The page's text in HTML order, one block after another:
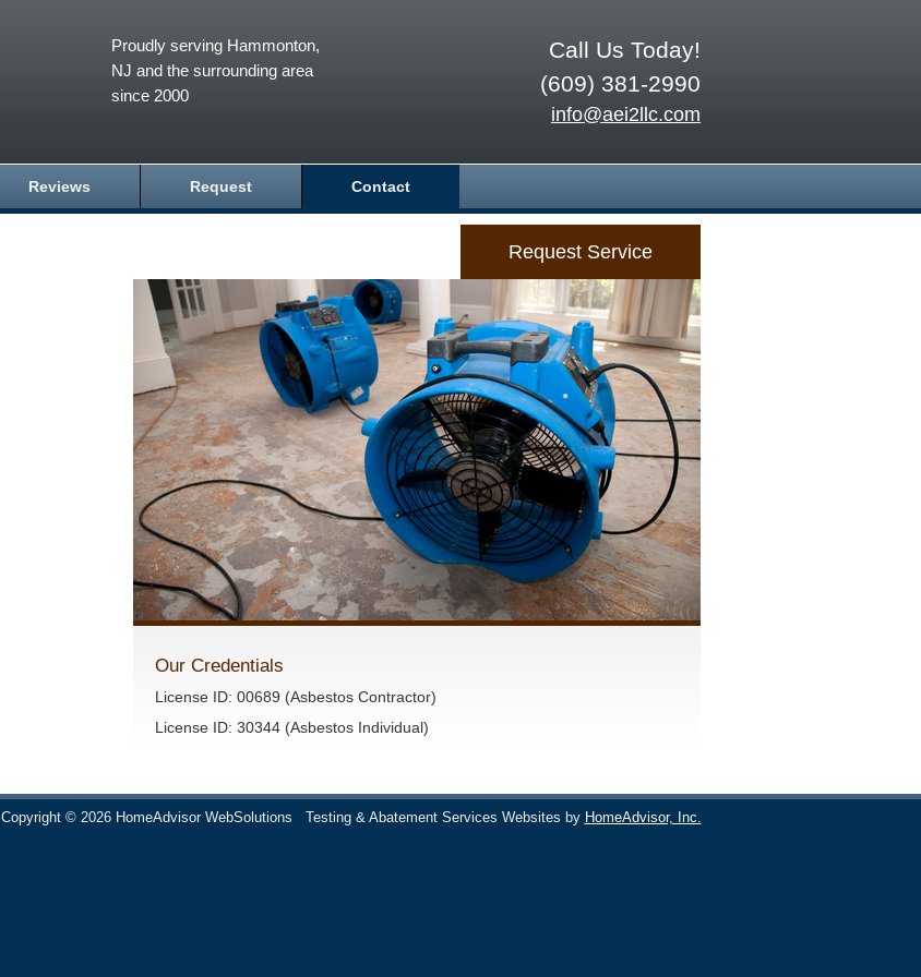
Call Us Today!
(609) 381-2990
info@aei2llc.com
Proudly serving Hammonton,
NJ and the surrounding area
since 2000
Reviews Request Contact
Request Service
Our Credentials
License ID: 00689 (Asbestos Contractor)
License ID: 30344 (Asbestos Individual)
Copyright © 2026 HomeAdvisor WebSolutions Testing & Abatement Services Websites by HomeAdvisor, Inc.